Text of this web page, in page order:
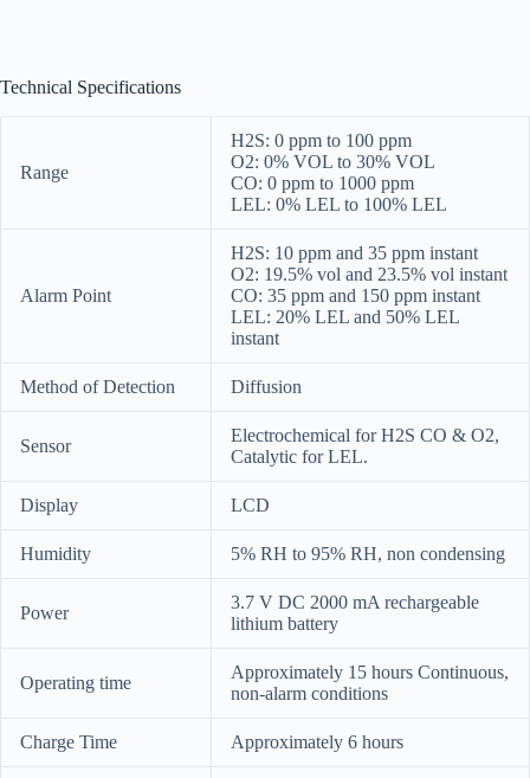
Technical Specifications
Range
H2S: 0 ppm to 100 ppm
O2: 0% VOL to 30% VOL
CO: 0 ppm to 1000 ppm
LEL: 0% LEL to 100% LEL
Alarm Point
H2S: 10 ppm and 35 ppm instant
O2: 19.5% vol and 23.5% vol instant
CO: 35 ppm and 150 ppm instant
LEL: 20% LEL and 50% LEL
instant
Method of Detection Diffusion
Sensor
Electrochemical for H2S CO & O2,
Catalytic for LEL.
Display LCD
Humidity 5% RH to 95% RH, non condensing
Power
3.7 V DC 2000 mA rechargeable
lithium battery
Operating time
Approximately 15 hours Continuous,
non-alarm conditions
Charge Time Approximately 6 hours